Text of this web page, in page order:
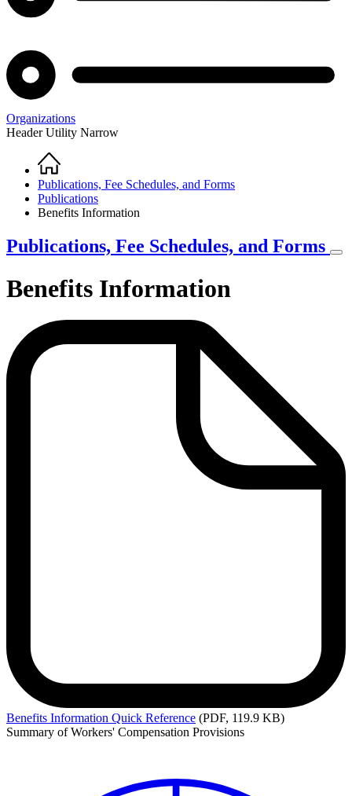
Organizations
Header Utility Narrow
Breadcrumb
Home
Publications, Fee Schedules, and Forms
Publications
Benefits Information
Publications, Fee Schedules, and Forms
Benefits Information
Benefits Information Quick Reference (PDF, 119.9 KB)
Summary of Workers' Compensation Provisions